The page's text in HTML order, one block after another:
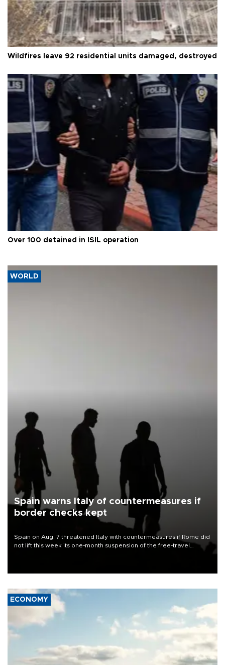
Wildfires leave 92 residential units damaged, destroyed
Over 100 detained in ISIL operation
WORLD
Spain warns Italy of countermeasures if
border checks kept
Spain on Aug. 7 threatened Italy with countermeasures if Rome did
not lift this week its one-month suspension of the free-travel
ECONOMY